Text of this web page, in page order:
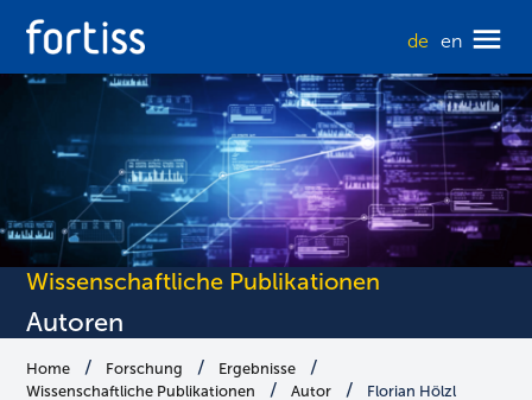
de en
Wissenschaftliche Publikationen
Autoren
Home Forschung
Ergebnisse
Wissenschaftliche Publikationen
Autor Florian Hölzl